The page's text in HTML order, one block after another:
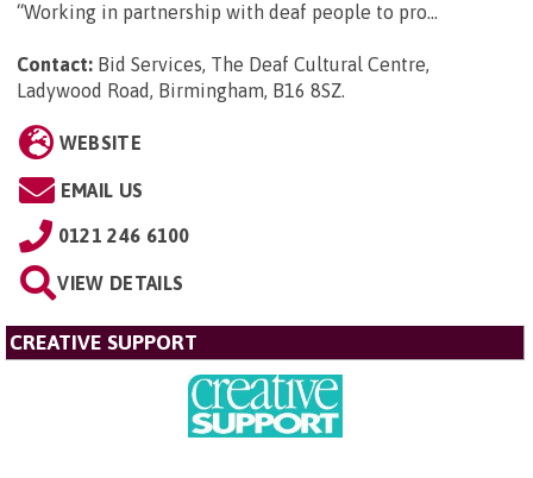
“Working in partnership with deaf people to pro...
Contact: Bid Services, The Deaf Cultural Centre,
Ladywood Road, Birmingham, B16 8SZ.
WEBSITE
EMAIL US
0121 246 6100
VIEW DETAILS
CREATIVE SUPPORT